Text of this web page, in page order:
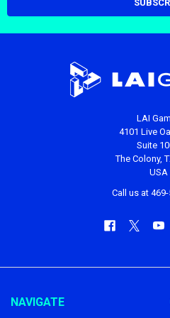
LAI
4101 Live
Suite
The Colony,
USA
Call us at
NAVIGATE